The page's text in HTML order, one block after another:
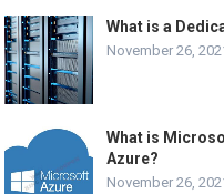
What is a
November 26,
What is
Azure?
November 26,